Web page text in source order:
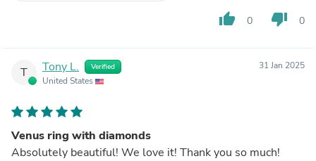
thumb_up 0 thumb_down 0
T Tony L. Verified
United States
31 Jan 2025
Venus ring with diamonds
Absolutely beautiful! We love it! Thank you so much!